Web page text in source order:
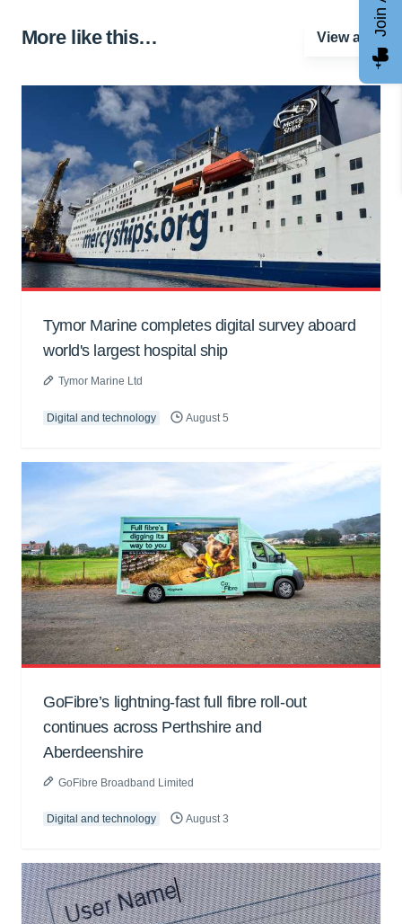
More like this… View all
Tymor Marine completes digital survey aboard
world's largest hospital ship
Tymor Marine Ltd
Digital and technology August 5
GoFibre’s lightning-fast full fibre roll-out
continues across Perthshire and
Aberdeenshire
GoFibre Broadband Limited
Digital and technology August 3